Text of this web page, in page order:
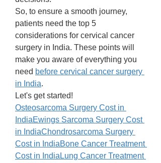
So, to ensure a smooth journey,
patients need the top 5
considerations for cervical cancer
surgery in India. These points will
make you aware of everything you
need before cervical cancer surgery
in India.
Let's get started!
Osteosarcoma Surgery Cost in
IndiaEwings Sarcoma Surgery Cost
in IndiaChondrosarcoma Surgery
Cost in IndiaBone Cancer Treatment
Cost in India Lung Cancer Treatment